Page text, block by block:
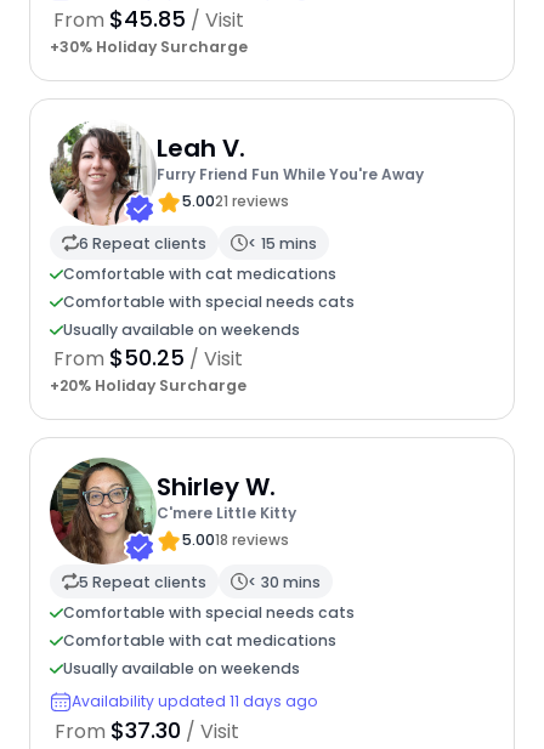
From $45.85 / Visit
+30% Holiday Surcharge
Leah V.
Furry Friend Fun While You're Away
5.0021 reviews
6 Repeat clients
< 15 mins
Comfortable with cat medications
Comfortable with special needs cats
Usually available on weekends
From $50.25 / Visit
+20% Holiday Surcharge
Shirley W.
C'mere Little Kitty
5.0018 reviews
5 Repeat clients
< 30 mins
Comfortable with special needs cats
Comfortable with cat medications
Usually available on weekends
Availability updated 11 days ago
From $37.30 / Visit